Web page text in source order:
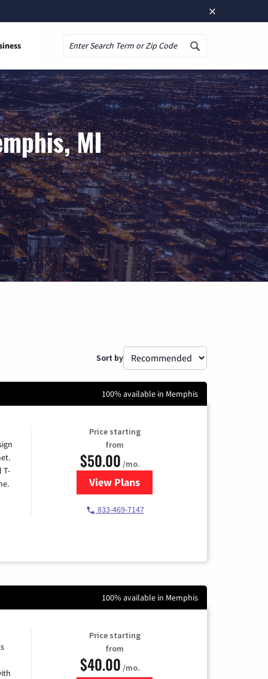
×
MI
Sort by
100% available in Memphis
T-
Price starting
from
$50.00 /mo.
View Plansfor T-Mobile Home Internet
833-469-7147
100% available in Memphis
Price starting
from
$40.00 /mo.